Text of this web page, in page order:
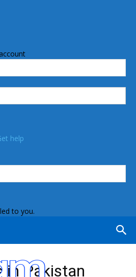
help
to you.
in Pakistan